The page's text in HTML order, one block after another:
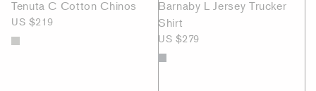
Tenuta C Cotton Chinos
US $219
Barnaby L Jersey Trucker
Shirt
US $279